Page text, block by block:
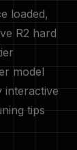
loaded,
R2 hard
model
interactive
tips